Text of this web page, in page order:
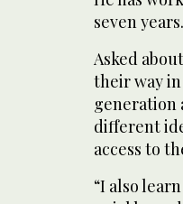
seven years.
Asked
their way in
generation
different
access to
“I also